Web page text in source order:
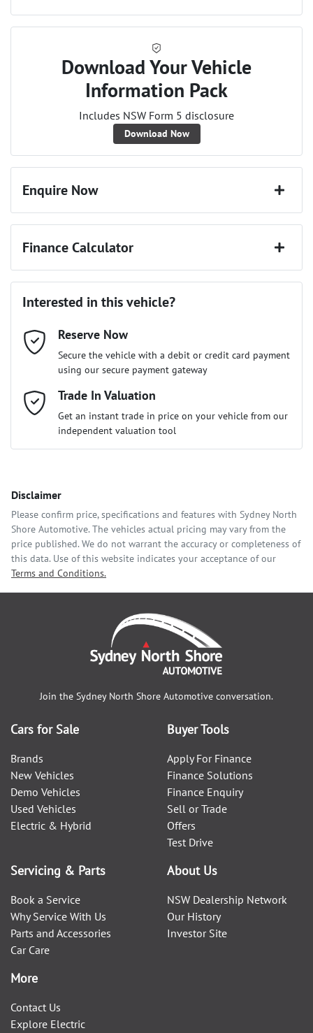
Download Your Vehicle
Information Pack
Includes NSW Form 5 disclosure
Download Now
Enquire Now
Email Address*
Mobile Number*
Comments*
Enquire Now
Finance Calculator
Loan Amount:$25,641
Loan Interest: 10 %
$118perweek*
Apply for Finance
provided. No result from the use of this calculator should be
considered a loan application or an offer of finance and it
should not be relied upon to make a decision whether to apply
for finance.
Interested in this vehicle?
Reserve Now
Secure the vehicle with a debit or credit card payment
using our secure payment gateway
Trade In Valuation
Get an instant trade in price on your vehicle from our
independent valuation tool
Disclaimer
Please confirm price, specifications and features with Sydney North
Shore Automotive. The vehicles actual pricing may vary from the
price published. We do not warrant the accuracy or completeness of
this data. Use of this website indicates your acceptance of our
Terms and Conditions.
Join the Sydney North Shore Automotive conversation.
Cars for Sale
Brands
New Vehicles
Demo Vehicles
Used Vehicles
Electric & Hybrid
Buyer Tools
Apply For Finance
Finance Solutions
Finance Enquiry
Sell or Trade
Offers
Test Drive
Servicing & Parts
Book a Service
Why Service With Us
Parts and Accessories
Car Care
About Us
NSW Dealership Network
Our History
Investor Site
More
Contact Us
Explore Electric